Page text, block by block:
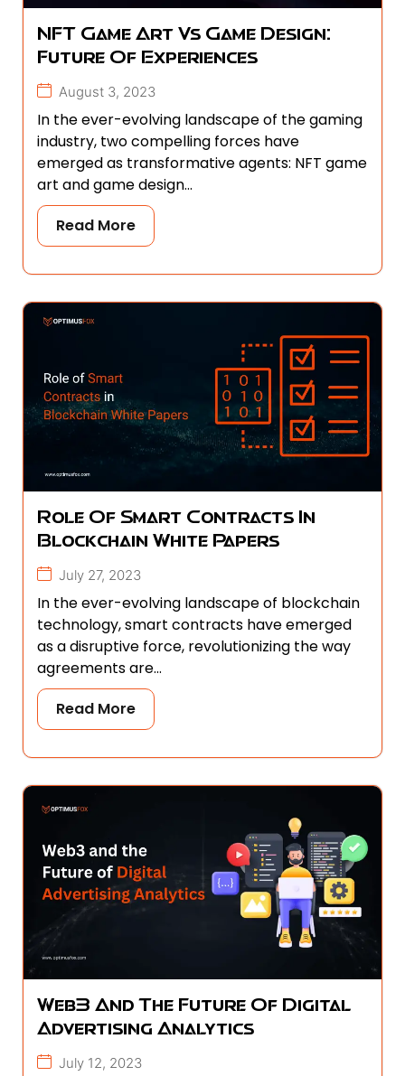
NFT Game Art Vs Game Design:
Future Of Experiences
August 3, 2023
In the ever-evolving landscape of the gaming
industry, two compelling forces have
emerged as transformative agents: NFT game
art and game design...
Read More
Role Of Smart Contracts In
Blockchain White Papers
July 27, 2023
In the ever-evolving landscape of blockchain
technology, smart contracts have emerged
as a disruptive force, revolutionizing the way
agreements are...
Read More
Web3 And The Future Of Digital
Advertising Analytics
July 12, 2023